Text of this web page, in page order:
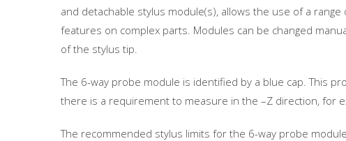
and detachable stylus module(s), allows the use of a
features on complex parts. Modules can be changed
of the stylus tip.
The 6-way probe module is identified by a blue cap. This
there is a requirement to measure in the –Z direction, for
The recommended stylus limits for the 6-way probe